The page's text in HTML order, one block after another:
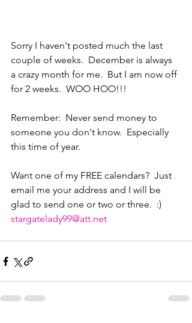
Sorry I haven't posted much the last
couple of weeks.  December is always
a crazy month for me.  But I am now off
for 2 weeks.  WOO HOO!!!
Remember:  Never send money to
someone you don't know.  Especially
this time of year.
Want one of my FREE calendars?  Just
email me your address and I will be
glad to send one or two or three.  :)
stargatelady99@att.net